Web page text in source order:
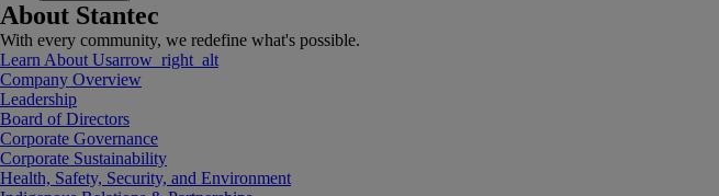
About Stantec
With every community, we redefine what's possible.
Learn About Usarrow_right_alt
Company Overview
Leadership
Board of Directors
Corporate Governance
Corporate Sustainability
Health, Safety, Security, and Environment